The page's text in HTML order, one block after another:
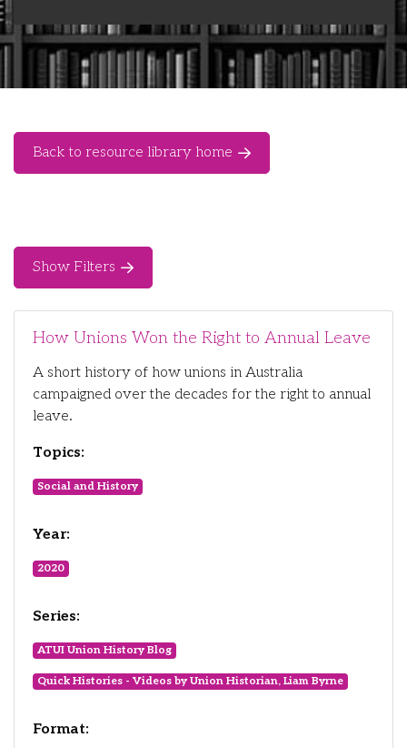
CEMD for Union Leaders
Back to resource library home
Show Filters
How Unions Won the Right to Annual Leave
A short history of how unions in Australia
campaigned over the decades for the right to annual
leave.
Topics:
Social and History
Year:
2020
Series:
ATUI Union History Blog
Quick Histories - Videos by Union Historian, Liam Byrne
Format: